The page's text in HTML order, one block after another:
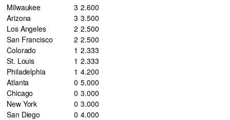
Milwaukee
3 2.600
Arizona
3 3.500
Los Angeles
2 2.500
San Francisco
2 2.500
Colorado
1 2.333
St. Louis
1 2.333
Philadelphia
1 4.200
Atlanta
0 5.000
Chicago
0 3.000
New York
0 3.000
San Diego
0 4.000